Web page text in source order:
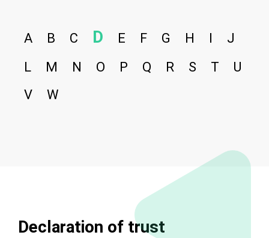
A B C D E F G H
J
L
M N O P Q R S T
U
V
W
Declaration of trust